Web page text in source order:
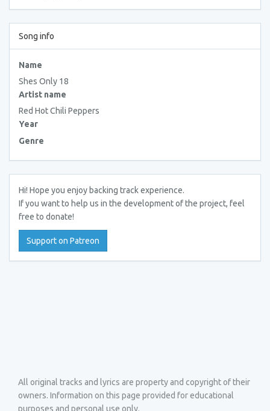
Song info
Name
Shes Only 18
Artist name
Red Hot Chili Peppers
Year
Genre
Hi! Hope you enjoy backing track experience.
If you want to help us in the development of the project, feel
free to donate!
Support on Patreon
All original tracks and lyrics are property and copyright of their
owners. Information on this page provided for educational
purposes and personal use only.